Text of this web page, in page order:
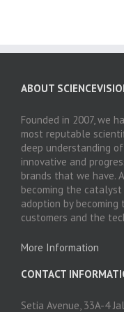
ABOUT
Founded in 2007, we
most reputable
deep understanding
innovative and
brands that we have.
becoming the
adoption by
customers and the
More Information
CONTACT
Setia Avenue, 33A-4